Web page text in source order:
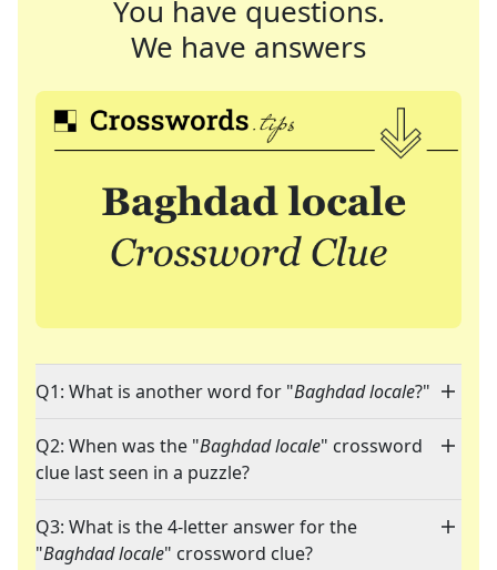
You have questions.
We have answers
Q1: What is another word for "Baghdad locale?"
Q2: When was the "Baghdad locale" crossword
clue last seen in a puzzle?
Q3: What is the 4-letter answer for the
"Baghdad locale" crossword clue?